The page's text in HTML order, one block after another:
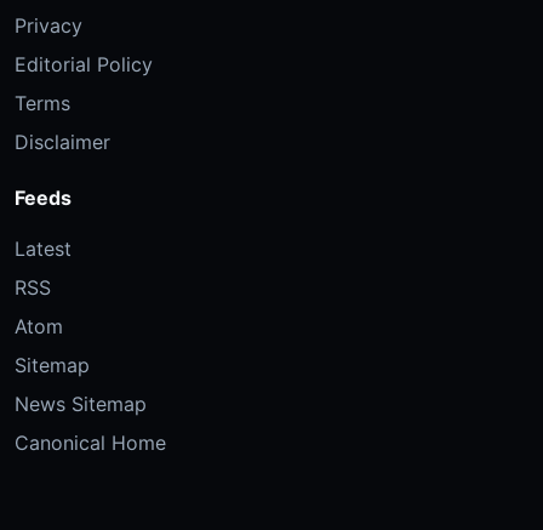
Privacy
Editorial Policy
Terms
Disclaimer
Feeds
Latest
RSS
Atom
Sitemap
News Sitemap
Canonical Home